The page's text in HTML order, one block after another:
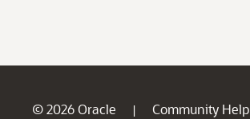
© 2026 Oracle | Community Help